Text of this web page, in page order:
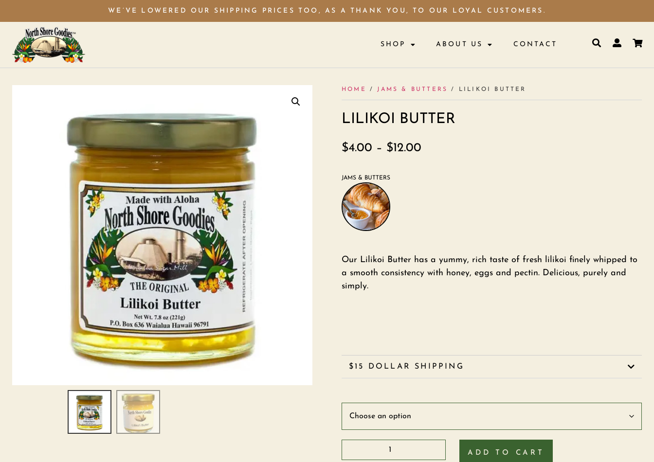
WE’VE LOWERED OUR SHIPPING PRICES TOO, AS A THANK YOU, TO OUR LOYAL CUSTOMERS.
SHOP ABOUT US CONTACT
HOME / JAMS & BUTTERS / LILIKOI BUTTER
LILIKOI BUTTER
$4.00 – $12.00
JAMS & BUTTERS
Our Lilikoi Butter has a yummy, rich taste of fresh lilikoi finely whipped to
a smooth consistency with honey, eggs and pectin. Delicious, purely and
simply.
$15 DOLLAR SHIPPING
ADD TO CART